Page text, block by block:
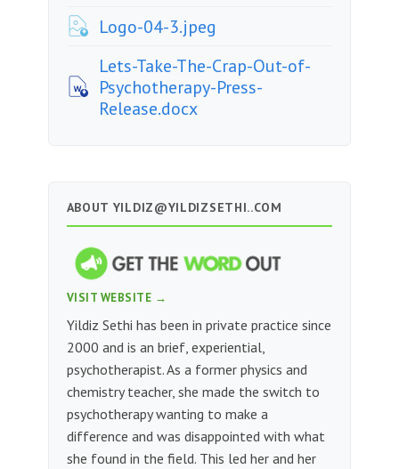
Logo-04-3.jpeg
Lets-Take-The-Crap-Out-of-
Psychotherapy-Press-
Release.docx
ABOUT YILDIZ@YILDIZSETHI..COM
VISIT WEBSITE →
Yildiz Sethi has been in private practice since
2000 and is an brief, experiential,
psychotherapist. As a former physics and
chemistry teacher, she made the switch to
psychotherapy wanting to make a
difference and was disappointed with what
she found in the field. This led her and her